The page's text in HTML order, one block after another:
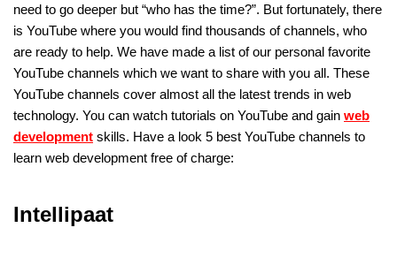
need to go deeper but “who has the time?”. But fortunately, there
is YouTube where you would find thousands of channels, who
are ready to help. We have made a list of our personal favorite
YouTube channels which we want to share with you all. These
YouTube channels cover almost all the latest trends in web
technology. You can watch tutorials on YouTube and gain web
development skills. Have a look 5 best YouTube channels to
learn web development free of charge:
Intellipaat